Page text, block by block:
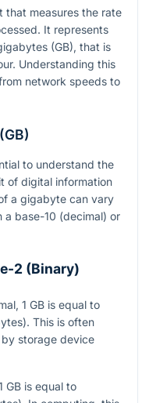
that measures the rate
It represents
(GB), that is
Understanding this
network speeds to
to understand the
of digital information
a gigabyte can vary
a base-10 (decimal) or
2 (Binary)
1 GB is equal to
This is often
storage device
GB is equal to